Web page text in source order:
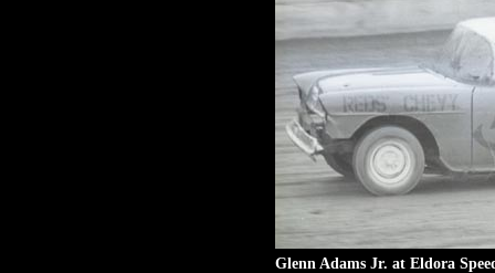
Glenn Adams Jr. at Eldora